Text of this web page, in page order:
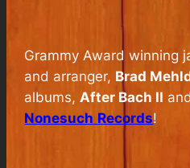
Grammy Award winning
and arranger, Brad
albums,After Bach II
Nonesuch Records!